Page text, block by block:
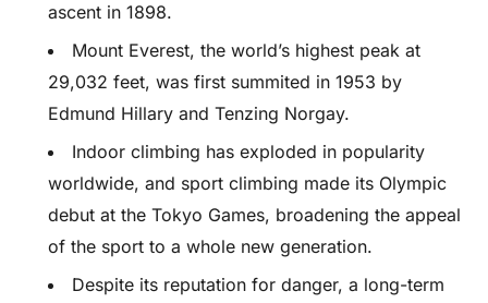
ascent in 1898.
Mount Everest, the world’s highest peak at
29,032 feet, was first summited in 1953 by
Edmund Hillary and Tenzing Norgay.
Indoor climbing has exploded in popularity
worldwide, and sport climbing made its Olympic
debut at the Tokyo Games, broadening the appeal
of the sport to a whole new generation.
Despite its reputation for danger, a long-term